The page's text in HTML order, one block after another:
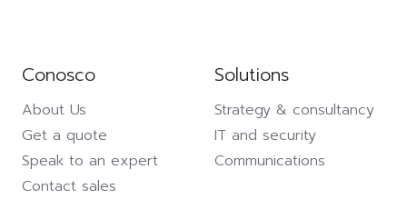
Conosco
About Us
Get a quote
Speak to an expert
Contact sales
Solutions
Strategy & consultancy
IT and security
Communications